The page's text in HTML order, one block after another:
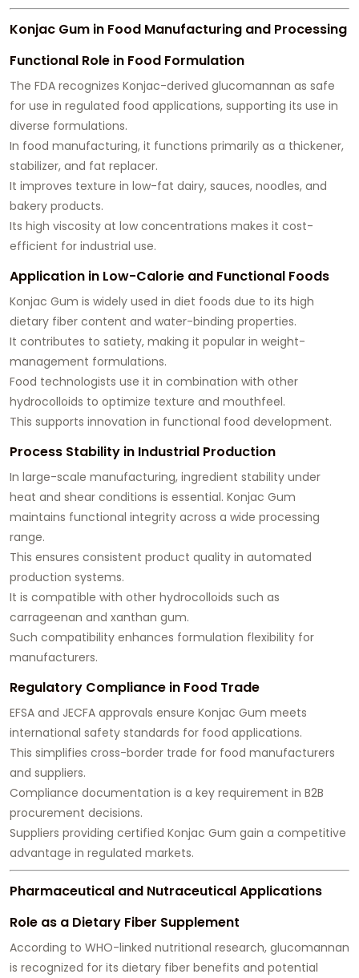
Konjac Gum in Food Manufacturing and Processing
Functional Role in Food Formulation
The FDA recognizes Konjac-derived glucomannan as safe
for use in regulated food applications, supporting its use in
diverse formulations.
In food manufacturing, it functions primarily as a thickener,
stabilizer, and fat replacer.
It improves texture in low-fat dairy, sauces, noodles, and
bakery products.
Its high viscosity at low concentrations makes it cost-
efficient for industrial use.
Application in Low-Calorie and Functional Foods
Konjac Gum is widely used in diet foods due to its high
dietary fiber content and water-binding properties.
It contributes to satiety, making it popular in weight-
management formulations.
Food technologists use it in combination with other
hydrocolloids to optimize texture and mouthfeel.
This supports innovation in functional food development.
Process Stability in Industrial Production
In large-scale manufacturing, ingredient stability under
heat and shear conditions is essential. Konjac Gum
maintains functional integrity across a wide processing
range.
This ensures consistent product quality in automated
production systems.
It is compatible with other hydrocolloids such as
carrageenan and xanthan gum.
Such compatibility enhances formulation flexibility for
manufacturers.
Regulatory Compliance in Food Trade
EFSA and JECFA approvals ensure Konjac Gum meets
international safety standards for food applications.
This simplifies cross-border trade for food manufacturers
and suppliers.
Compliance documentation is a key requirement in B2B
procurement decisions.
Suppliers providing certified Konjac Gum gain a competitive
advantage in regulated markets.
Pharmaceutical and Nutraceutical Applications
Role as a Dietary Fiber Supplement
According to WHO-linked nutritional research, glucomannan
is recognized for its dietary fiber benefits and potential